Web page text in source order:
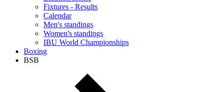
Fixtures - Results
Calendar
Men's standings
Women's standings
IBU World Championships
Boxing
BSB